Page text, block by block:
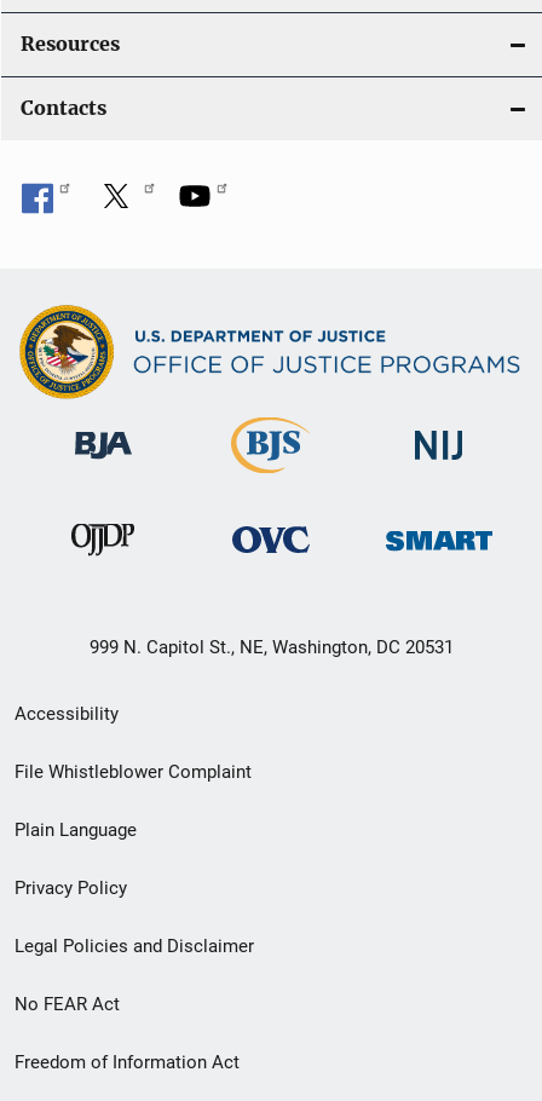
Resources
Contacts
999 N. Capitol St., NE, Washington, DC 20531
Secondary
Footer
menu
Accessibility
File Whistleblower Complaint
Plain Language
Privacy Policy
Legal Policies and Disclaimer
No FEAR Act
Freedom of Information Act